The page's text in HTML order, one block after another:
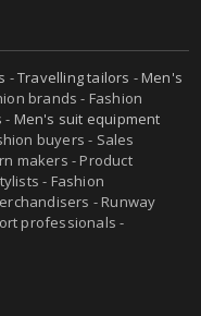
-Travelling tailors -Men's
brands - Fashion
- Men's suit equipment
buyers - Sales
makers - Product
- Fashion
- Runway
professionals -